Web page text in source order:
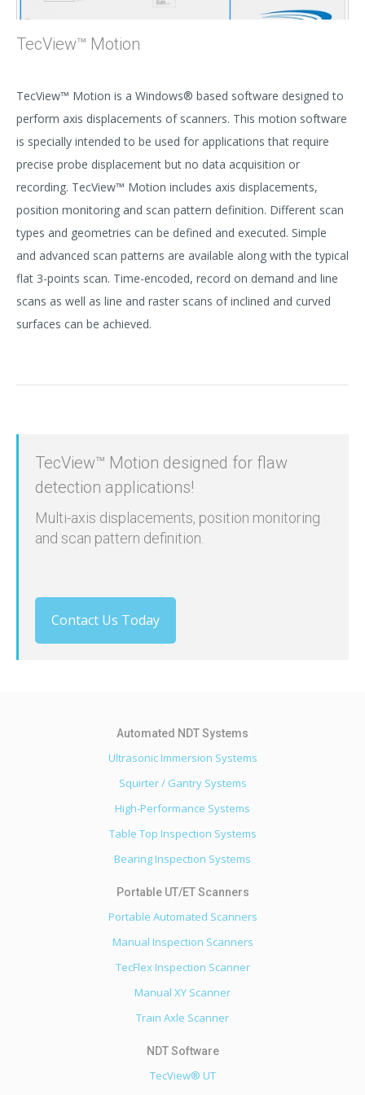
TecView™ Motion
TecView™ Motion is a Windows® based software designed to
perform axis displacements of scanners. This motion software
is specially intended to be used for applications that require
precise probe displacement but no data acquisition or
recording. TecView™ Motion includes axis displacements,
position monitoring and scan pattern definition. Different scan
types and geometries can be defined and executed. Simple
and advanced scan patterns are available along with the typical
flat 3-points scan. Time-encoded, record on demand and line
scans as well as line and raster scans of inclined and curved
surfaces can be achieved.
TecView™ Motion designed for flaw
detection applications!
Multi-axis displacements, position monitoring
and scan pattern definition.
Contact Us Today
Ultrasonic Immersion Systems
Squirter / Gantry Systems
High-Performance Systems
Table Top Inspection Systems
Bearing Inspection Systems
Portable Automated Scanners
Manual Inspection Scanners
TecFlex Inspection Scanner
Manual XY Scanner
Train Axle Scanner
TecView® UT